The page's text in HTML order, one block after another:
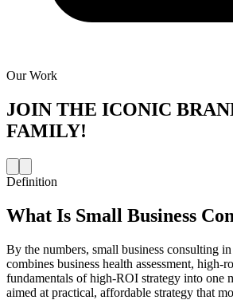
Our Work
JOIN THE ICONIC
FAMILY!
Definition
What Is Small Business
By the numbers, small business consulting
combines business health assessment, high-
fundamentals of high-ROI strategy into one
aimed at practical, affordable strategy that